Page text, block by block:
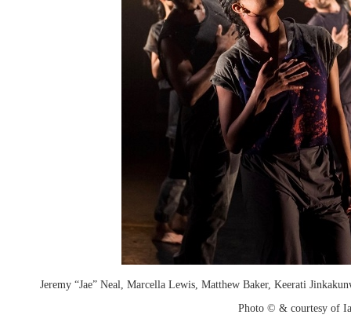
Jeremy “Jae” Neal, Marcella Lewis, Matthew Baker, Keerati
Photo © & courtesy of